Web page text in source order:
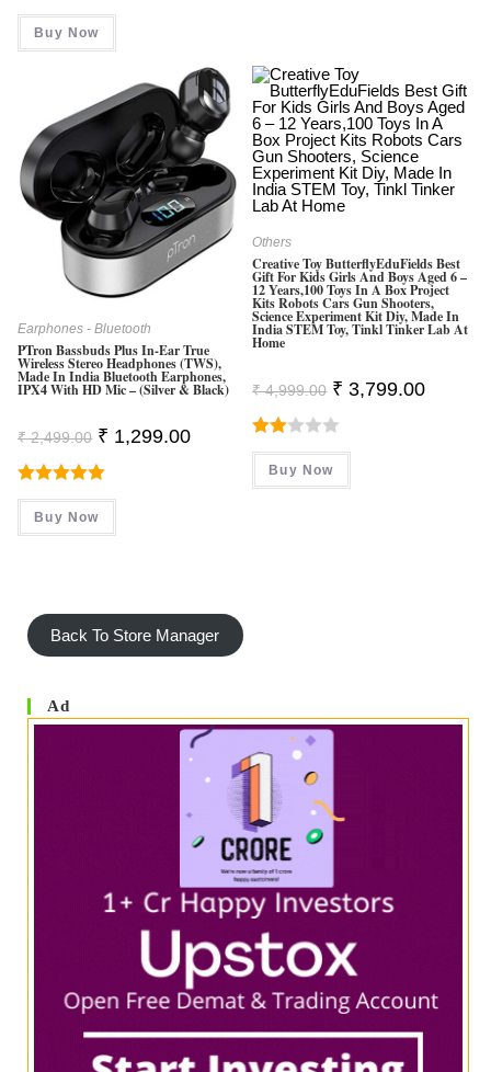
Was:
₹ 699.00.
Buy Now
Earphones - Bluetooth
PTron Bassbuds Plus In-Ear True
Wireless Stereo Headphones (TWS),
Made In India Bluetooth Earphones,
IPX4 With HD Mic – (Silver & Black)
₹2,499.00 Original
Price
Was:
₹ 2,499.00.
₹ 1,299.00Current
₹ 1,299.00.
Rated5.00
Out Of 5
Buy Now
Others
Creative Toy ButterflyEduFields Best
Gift For Kids Girls And Boys Aged 6 –
12 Years,100 Toys In A Box Project
Kits Robots Cars Gun Shooters,
Science Experiment Kit Diy, Made In
India STEM Toy, Tinkl Tinker Lab At
Home
₹4,999.00 Original
Price
Was:
₹ 4,999.00.
₹ 3,799.00Current
Rate
Buy Now
Back To Store Manager
Ad